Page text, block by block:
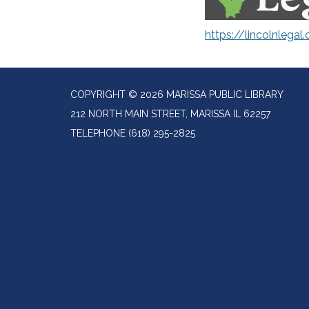
https://
COPYRIGHT © 2026 MARISSA PUBLIC LIBRARY
212 NORTH MAIN STREET, MARISSA IL 62257
TELEPHONE (618) 295-2825